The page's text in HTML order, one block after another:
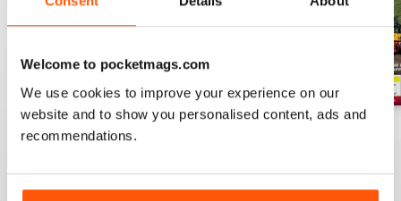
Welcome to pocketmags.com
We use cookies to improve your experience on our
website and to show you personalised content, ads and
recommendations.
View|Add to Cart
View|Add to Cart
View|Add to Cart